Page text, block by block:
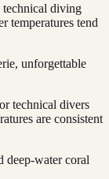
technical diving
temperatures tend
unforgettable
technical divers
are consistent
deep-water coral